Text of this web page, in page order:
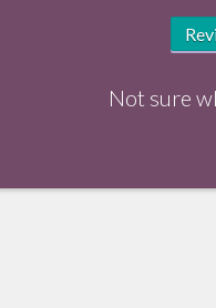
Not sure